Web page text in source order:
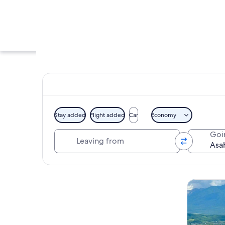
A wooden deck
Stay added Flight added Car Economy
Tours &